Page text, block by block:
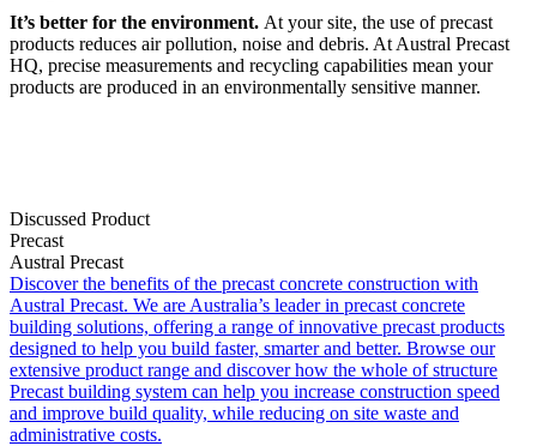
It’s better for the environment. At your site, the use of precast
products reduces air pollution, noise and debris. At Austral Precast
HQ, precise measurements and recycling capabilities mean your
products are produced in an environmentally sensitive manner.
Discussed Product
Precast
Austral Precast
Discover the benefits of the precast concrete construction with
Austral Precast. We are Australia’s leader in precast concrete
building solutions, offering a range of innovative precast products
designed to help you build faster, smarter and better. Browse our
extensive product range and discover how the whole of structure
Precast building system can help you increase construction speed
and improve build quality, while reducing on site waste and
administrative costs.